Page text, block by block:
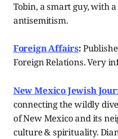
Tobin, a smart guy, with
antisemitism.
Foreign Affairs:
Foreign Relations. Very
New Mexico Jewish
connecting the wildly
of New Mexico and its
culture & spirituality.